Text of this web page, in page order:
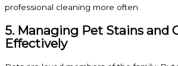
professional cleaning more often.
5. Managing Pet Stains and
Effectively